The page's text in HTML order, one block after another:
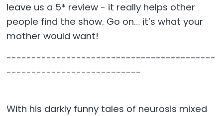
leave us a 5* review - it really helps other
people find the show. Go on… it’s what your
mother would want!
------------------------------------------
---------------------------
With his darkly funny tales of neurosis mixed